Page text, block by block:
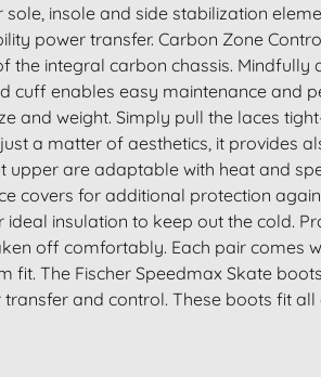
insole and side stabilization
power transfer. Carbon Zone
integral carbon chassis.
cuff enables easy maintenance and
and weight. Simply pull the laces
a matter of aesthetics, it provides
are adaptable with heat and
covers for additional protection
insulation to keep out the cold.
off comfortably. Each pair comes
The Fischer Speedmax Skate
and control. These boots fit all